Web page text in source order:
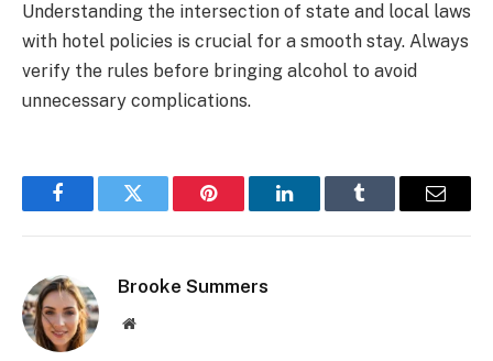
Understanding the intersection of state and local laws
with hotel policies is crucial for a smooth stay. Always
verify the rules before bringing alcohol to avoid
unnecessary complications.
FacebookTwitter Pinterest LinkedInTumblr Email
Brooke Summers
Website